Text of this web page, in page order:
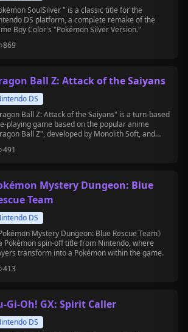
SoulSilver " is a classic title for the
DS platform, a complete remake of the
Boy Color's "Pokémon Silver Version."
869
Ball Z: Attack of the Saiyans
DS
Ball Z: Attack of the Saiyans" is a turn-based
playing game based on the popular anime
Ball Z", developed by Monolith Soft, and
491
Mystery Dungeon: Blue
Team
DS
Pokémon Mystery Dungeon: Blue Rescue Team》
Pokémon spin-off title from Nintendo, where
transform into a Pokémon within the game.
413
Gi-Oh! GX: Spirit Caller
DS